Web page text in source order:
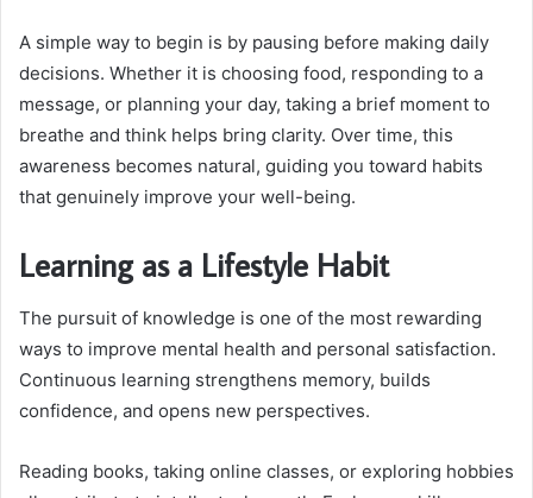
A simple way to begin is by pausing before making daily
decisions. Whether it is choosing food, responding to a
message, or planning your day, taking a brief moment to
breathe and think helps bring clarity. Over time, this
awareness becomes natural, guiding you toward habits
that genuinely improve your well-being.
Learning as a Lifestyle Habit
The pursuit of knowledge is one of the most rewarding
ways to improve mental health and personal satisfaction.
Continuous learning strengthens memory, builds
confidence, and opens new perspectives.
Reading books, taking online classes, or exploring hobbies